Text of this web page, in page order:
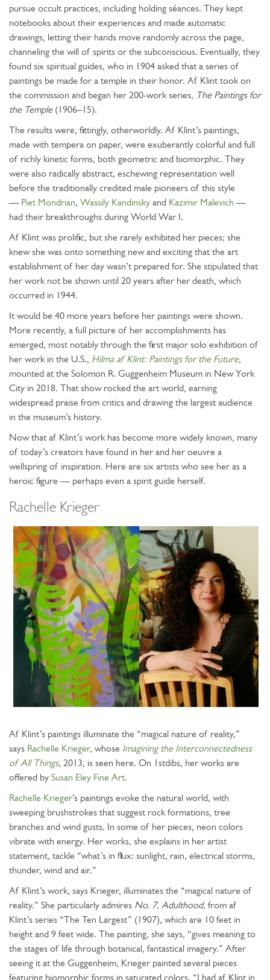
pursue occult practices, including holding séances. They kept
notebooks about their experiences and made automatic
drawings, letting their hands move randomly across the page,
channeling the will of spirits or the subconscious. Eventually, they
found six spiritual guides, who in 1904 asked that a series of
paintings be made for a temple in their honor. Af Klint took on
the commission and began her 200-work series, The Paintings for
the Temple(1906–15).
The results were, fittingly, otherworldly. Af Klint’s paintings,
made with tempera on paper, were exuberantly colorful and full
of richly kinetic forms, both geometric and biomorphic. They
were also radically abstract, eschewing representation well
before the traditionally credited male pioneers of this style
— Piet Mondrian, Wassily Kandinsky and Kazimir Malevich —
had their breakthroughs during World War I.
Af Klint was prolific, but she rarely exhibited her pieces; she
knew she was onto something new and exciting that the art
establishment of her day wasn’t prepared for. She stipulated that
her work not be shown until 20 years after her death, which
occurred in 1944.
It would be 40 more years before her paintings were shown.
More recently, a full picture of her accomplishments has
emerged, most notably through the first major solo exhibition of
her work in the U.S., Hilma af Klint: Paintings for the Future,
mounted at the Solomon R. Guggenheim Museum in New York
City in 2018. That show rocked the art world, earning
widespread praise from critics and drawing the largest audience
in the museum’s history.
Now that af Klint’s work has become more widely known, many
of today’s creators have found in her and her oeuvre a
wellspring of inspiration. Here are six artists who see her as a
heroic figure — perhaps even a spirit guide herself.
Rachelle Krieger
Af Klint’s paintings illuminate the “magical nature of reality,”
says Rachelle Krieger, whose Imagining the Interconnectedness
of All Things, 2013, is seen here. On 1stdibs, her works are
offered by Susan Eley Fine Art.
Rachelle Krieger’s paintings evoke the natural world, with
sweeping brushstrokes that suggest rock formations, tree
branches and wind gusts. In some of her pieces, neon colors
vibrate with energy. Her works, she explains in her artist
statement, tackle “what’s in flux: sunlight, rain, electrical storms,
thunder, wind and air.”
Af Klint’s work, says Krieger, illuminates the “magical nature of
reality.” She particularly admires No. 7, Adulthood, from af
Klint’s series “The Ten Largest” (1907), which are 10 feet in
height and 9 feet wide. The painting, she says, “gives meaning to
the stages of life through botanical, fantastical imagery.” After
seeing it at the Guggenheim, Krieger painted several pieces
featuring biomorphic forms in saturated colors. “I had af Klint in